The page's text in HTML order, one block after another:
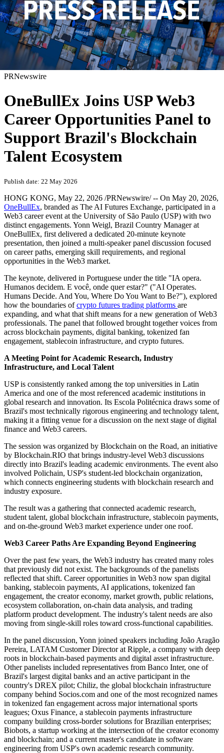
PRNewswire
OneBullEx Joins USP Web3
Career Opportunities Panel to
Support Brazil's Blockchain
Talent Ecosystem
Publish date: 22 May 2026
HONG KONG, May 22, 2026 /PRNewswire/ -- On May 20, 2026,
OneBullEx, branded as The AI Futures Exchange, participated in a
Web3 career event at the University of São Paulo (USP) with two
distinct engagements. Yonn Weigl, Brazil Country Manager at
OneBullEx, first delivered a dedicated 20-minute keynote
presentation, then joined a multi-speaker panel discussion focused
on career paths, emerging skill requirements, and regional
opportunities in the Web3 market.
The keynote, delivered in Portuguese under the title "IA opera.
Humanos decidem. E você, onde quer estar?" ("AI Operates.
Humans Decide. And You, Where Do You Want to Be?"), explored
how the boundaries ofcrypto futures trading platforms are
expanding, and what that shift means for a new generation of Web3
professionals. The panel that followed brought together voices from
across blockchain payments, digital banking, tokenized fan
engagement, stablecoin infrastructure, and crypto futures.
A Meeting Point for Academic Research, Industry
Infrastructure, and Local Talent
USP is consistently ranked among the top universities in Latin
America and one of the most referenced academic institutions in
global research and innovation. Its Escola Politécnica draws some of
Brazil's most technically rigorous engineering and technology talent,
making it a fitting venue for a discussion on the next stage of digital
finance and Web3 careers.
The session was organized by Blockchain on the Road, an initiative
by Blockchain.RIO that brings industry-level Web3 discussions
directly into Brazil's leading academic environments. The event also
involved Polichain, USP's student-led blockchain organization,
which connects engineering students with blockchain research and
industry exposure.
The result was a gathering that connected academic research,
student talent, global blockchain infrastructure, stablecoin payments,
and on-the-ground Web3 market experience under one roof.
Web3 Career Paths Are Expanding Beyond Engineering
Over the past few years, the Web3 industry has created many roles
that previously did not exist. The backgrounds of the panelists
reflected that shift. Career opportunities in Web3 now span digital
banking, stablecoin payments, AI applications, tokenized fan
engagement, the creator economy, market growth, public relations,
ecosystem collaboration, on-chain data analysis, and trading
platform product development. The industry's talent needs are also
moving from single-skill roles toward cross-functional capabilities.
In the panel discussion, Yonn joined speakers including João Aragão
Pereira, LATAM Customer Director at Ripple, a company with deep
roots in blockchain-based payments and digital asset infrastructure.
Other panelists included representatives from Banco Inter, one of
Brazil's largest digital banks and an active participant in the
country's DREX pilot; Chiliz, the global blockchain infrastructure
company behind Socios.com and one of the most recognized names
in tokenized fan engagement across major international sports
leagues; Oxus Finance, a stablecoin payments infrastructure
company building cross-border solutions for Brazilian enterprises;
Biobots, a startup working at the intersection of the creator economy
and blockchain; and a current master's candidate in software
engineering from USP's own academic research community.